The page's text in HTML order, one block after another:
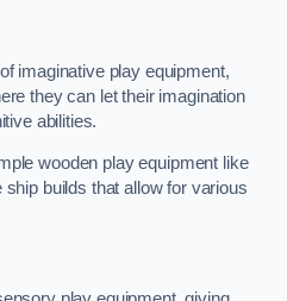
imaginative play equipment,
they can let their imagination
abilities.
wooden play equipment like
builds that allow for various